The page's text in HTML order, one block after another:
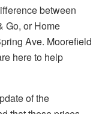
between
Go, or Home
Ave. Moorefield
here to help
of the